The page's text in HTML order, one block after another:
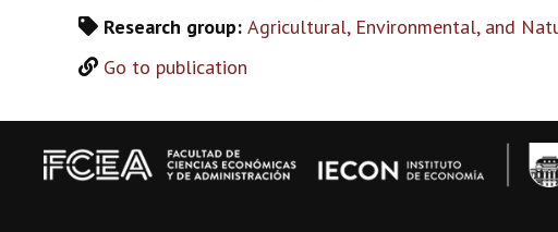
Research group: Agricultural, Environmental, and
Go to publication